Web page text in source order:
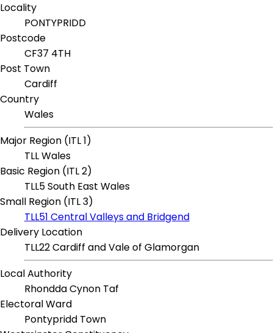
Locality
PONTYPRIDD
Postcode
CF37 4TH
Post Town
Cardiff
Country
Wales
Major Region (ITL 1)
TLL Wales
Basic Region (ITL 2)
TLL5 South East Wales
Small Region (ITL 3)
TLL51 Central Valleys and Bridgend
Delivery Location
TLL22 Cardiff and Vale of Glamorgan
Local Authority
Rhondda Cynon Taf
Electoral Ward
Pontypridd Town